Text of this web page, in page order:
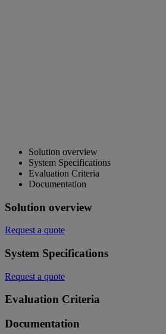
Solution overview
System Specifications
Evaluation Criteria
Documentation
Solution overview
Request a quote
System Specifications
Request a quote
Evaluation Criteria
Documentation